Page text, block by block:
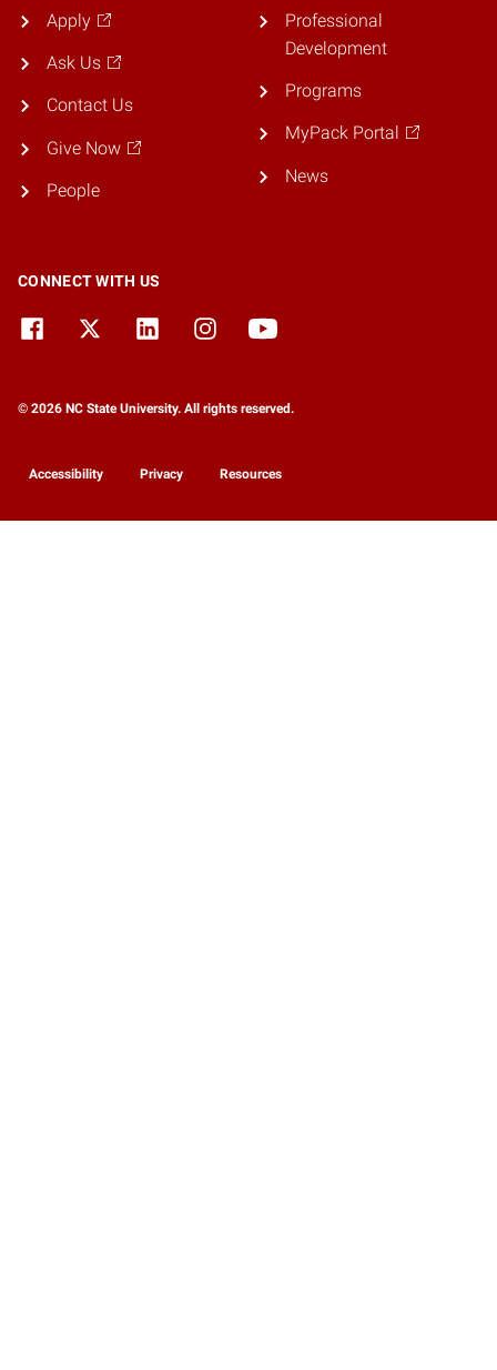
Apply
Ask Us
Contact Us
Give Now
People
Professional
Development
Programs
MyPack Portal
News
CONNECT WITH US
© 2026 NC State University. All rights reserved.
Accessibility Privacy Resources